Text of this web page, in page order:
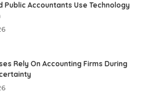
Public Accountants Use Technology
Rely On Accounting Firms During